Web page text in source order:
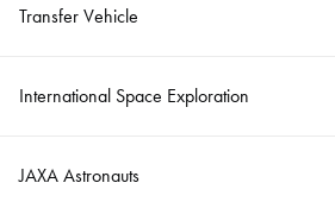
Transfer Vehicle
International Space Exploration
JAXA Astronauts